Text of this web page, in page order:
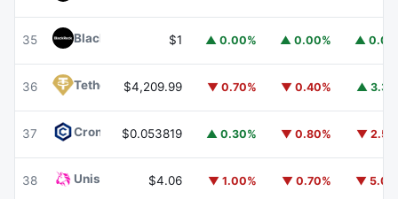
35 BlackRock USD Institutional Digital Liquidity Fund BUIDL
$1 ▲ 0.00% ▲ 0.00% ▲
36 Tether Gold XAUT
$4,209.99 ▼ 0.70% ▼ 0.40% ▲
37 Cronos CRO
$0.053819 ▲ 0.30% ▼ 0.80% ▼
38 Uniswap $4.06 ▼ 1.00% ▼ 0.70% ▼